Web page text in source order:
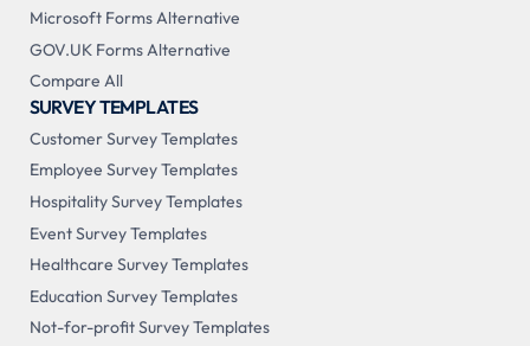
Microsoft Forms Alternative
GOV.UK Forms Alternative
Compare All
SURVEY TEMPLATES
Customer Survey Templates
Employee Survey Templates
Hospitality Survey Templates
Event Survey Templates
Healthcare Survey Templates
Education Survey Templates
Not-for-profit Survey Templates